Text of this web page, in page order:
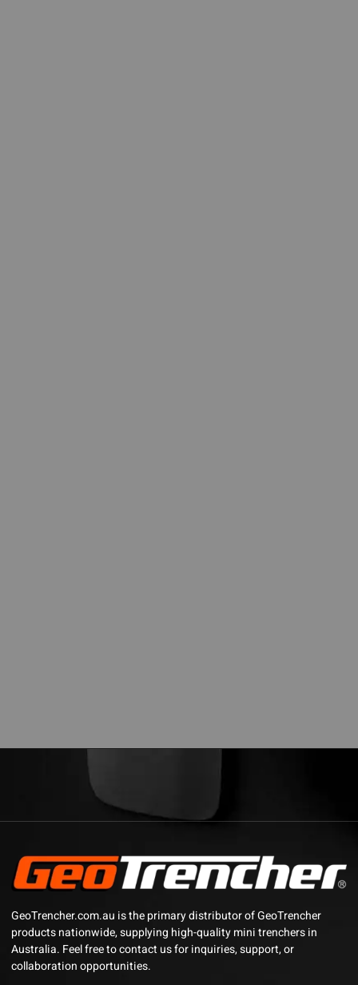
GeoTrencher.com.au is the primary distributor of GeoTrencher
products nationwide, supplying high-quality mini trenchers in
Australia. Feel free to contact us for inquiries, support, or
collaboration opportunities.